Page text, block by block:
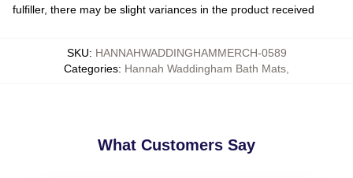
fulfiller, there may be slight variances in the product received
SKU: HANNAHWADDINGHAMMERCH-0589
Categories: Hannah Waddingham Bath Mats
What Customers Say